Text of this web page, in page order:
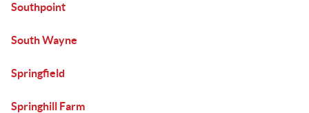
Southpoint
South Wayne
Springfield
Springhill Farm